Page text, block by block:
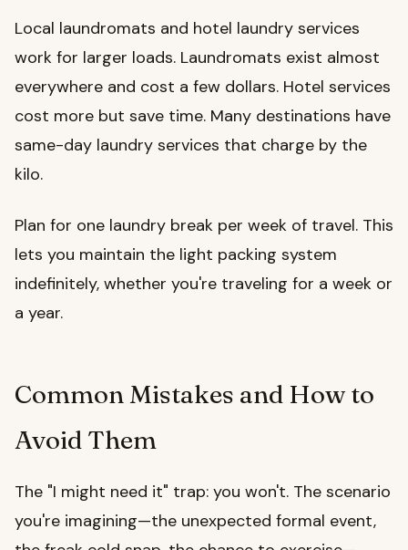
Local laundromats and hotel laundry services
work for larger loads. Laundromats exist almost
everywhere and cost a few dollars. Hotel services
cost more but save time. Many destinations have
same-day laundry services that charge by the
kilo.
Plan for one laundry break per week of travel. This
lets you maintain the light packing system
indefinitely, whether you're traveling for a week or
a year.
Common Mistakes and How to
Avoid Them
The "I might need it" trap: you won't. The scenario
you're imagining—the unexpected formal event,